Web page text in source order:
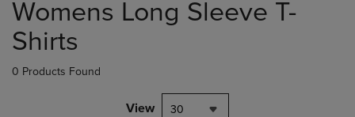
products
Womens Long Sleeve T-
Shirts
0 Products Found
View 30